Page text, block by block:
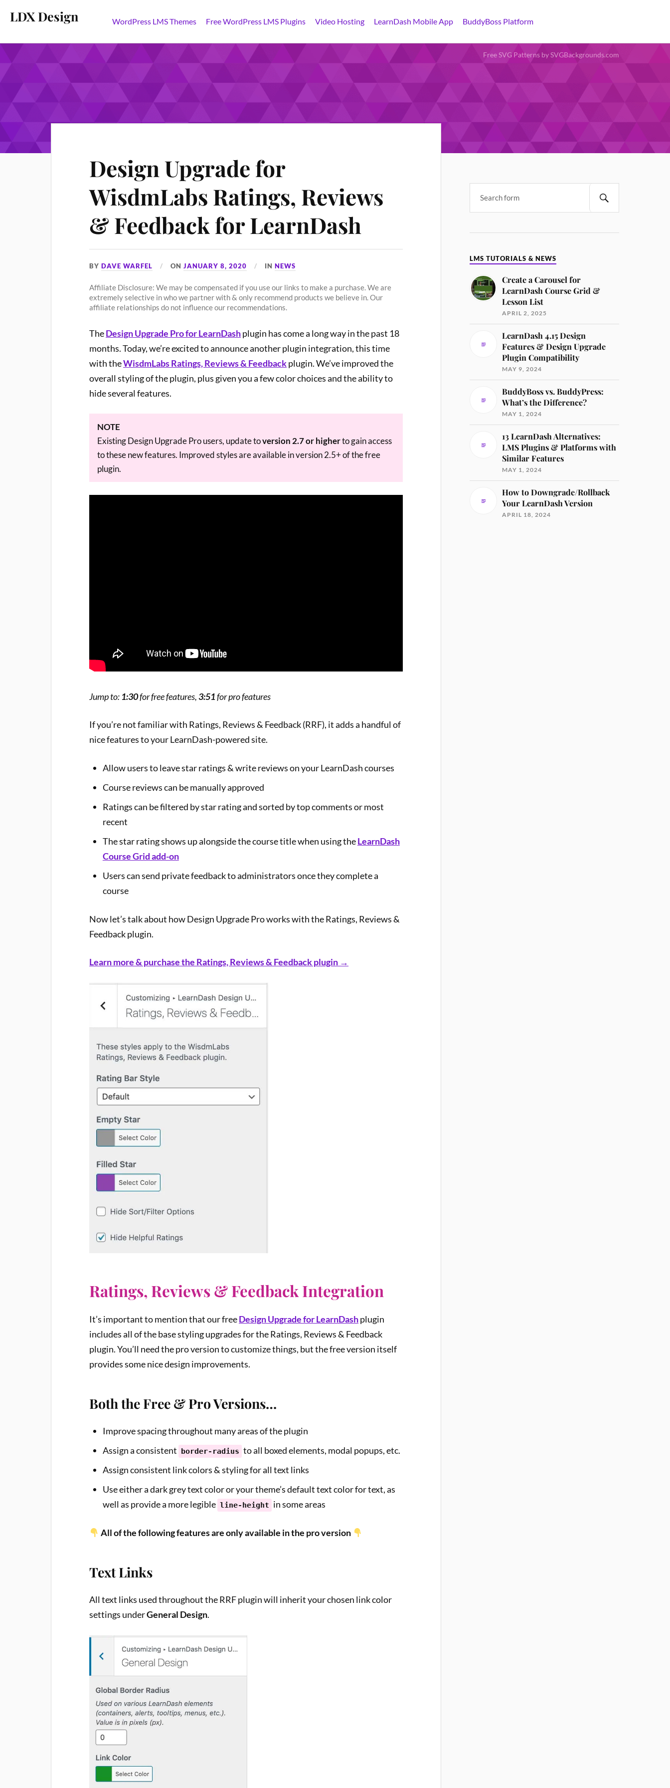
LDX Design WordPress LMS Themes Free WordPress LMS Plugins Video Hosting LearnDash Mobile App BuddyBoss Platform
Free SVG Patterns by SVGBackgrounds.com
Design Upgrade for
WisdmLabs Ratings, Reviews
& Feedback for LearnDash
BYDAVE WARFEL ONJANUARY 8, 2020 INNEWS
Affiliate Disclosure: We may be compensated if you use our links to make a purchase. We are
extremely selective in who we partner with & only recommend products we believe in. Our
affiliate relationships do not influence our recommendations.
TheDesign Upgrade Pro for LearnDashplugin has come a long way in the past 18
months. Today, we’re excited to announce another plugin integration, this time
with theWisdmLabs Ratings, Reviews & Feedbackplugin. We’ve improved the
overall styling of the plugin, plus given you a few color choices and the ability to
hide several features.
NOTE
Existing Design Upgrade Pro users, update toversion 2.7 or higherto gain access
to these new features. Improved styles are available in version 2.5+ of the free
plugin.
Jump to: 1:30for free features,3:51for pro features
If you’re not familiar with Ratings, Reviews & Feedback (RRF), it adds a handful of
nice features to your LearnDash-powered site.
Allow users to leave star ratings & write reviews on your LearnDash courses
Course reviews can be manually approved
Ratings can be filtered by star rating and sorted by top comments or most
recent
The star rating shows up alongside the course title when using theLearnDash
Course Grid add-on
Users can send private feedback to administrators once they complete a
course
Now let’s talk about how Design Upgrade Pro works with the Ratings, Reviews &
Feedback plugin.
Learn more & purchase the Ratings, Reviews & Feedback plugin →
Ratings, Reviews & Feedback Integration
It’s important to mention that our freeDesign Upgrade for LearnDashplugin
includes all of the base styling upgrades for the Ratings, Reviews & Feedback
plugin. You’ll need the pro version to customize things, but the free version itself
provides some nice design improvements.
Both the Free & Pro Versions…
Improve spacing throughout many areas of the plugin
Assign a consistent border-radius to all boxed elements, modal popups, etc.
Assign consistent link colors & styling for all text links
Use either a dark grey text color or your theme’s default text color for text, as
well as provide a more legible line-height in some areas
All of the following features are only available in the pro version
Text Links
All text links used throughout the RRF plugin will inherit your chosen link color
settings underGeneral Design.
LMS TUTORIALS & NEWS
Create a Carousel for
LearnDash Course Grid &
Lesson List
APRIL 2, 2025
LearnDash 4.15 Design
Features & Design Upgrade
Plugin Compatibility
MAY 9, 2024
BuddyBoss vs. BuddyPress:
What’s the Difference?
MAY 1, 2024
13 LearnDash Alternatives:
LMS Plugins & Platforms with
Similar Features
MAY 1, 2024
How to Downgrade/Rollback
Your LearnDash Version
APRIL 18, 2024